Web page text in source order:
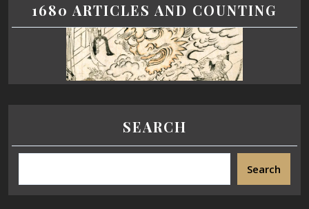
1680 ARTICLES AND COUNTING
SEARCH
Search